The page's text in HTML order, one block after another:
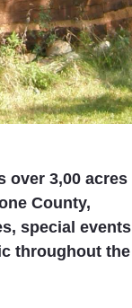
over 3,00 acres
County,
special events
throughout the